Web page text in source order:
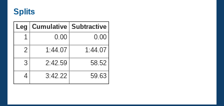
SWIMMER Magazine
Open Water Central
Club Central
Coach Central
Volunteer Central
Splits
Leg Cumulative Subtractive
1
0.00
0.00
2
1:44.07
1:44.07
3
2:42.59
58.52
4
3:42.22 59.63